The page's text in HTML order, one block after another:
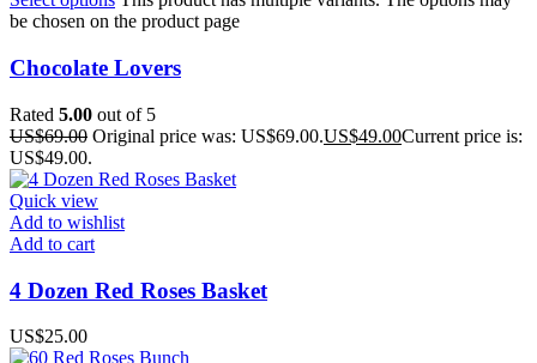
be chosen on the product page
Chocolate Lovers
Rated 5.00 out of 5
US$69.00 Original price was: US$69.00.US$49.00Current price is:
US$49.00.
Quick view
Add to wishlist
Add to cart
4 Dozen Red Roses Basket
US$25.00